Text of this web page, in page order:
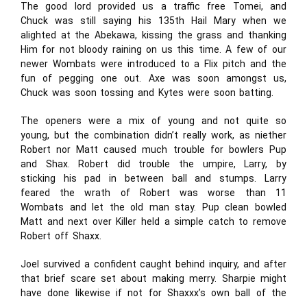
The good lord provided us a traffic free Tomei, and
Chuck was still saying his 135th Hail Mary when we
alighted at the Abekawa, kissing the grass and thanking
Him for not bloody raining on us this time. A few of our
newer Wombats were introduced to a Flix pitch and the
fun of pegging one out. Axe was soon amongst us,
Chuck was soon tossing and Kytes were soon batting.
The openers were a mix of young and not quite so
young, but the combination didn’t really work, as niether
Robert nor Matt caused much trouble for bowlers Pup
and Shax. Robert did trouble the umpire, Larry, by
sticking his pad in between ball and stumps. Larry
feared the wrath of Robert was worse than 11
Wombats and let the old man stay. Pup clean bowled
Matt and next over Killer held a simple catch to remove
Robert off Shaxx.
Joel survived a confident caught behind inquiry, and after
that brief scare set about making merry. Sharpie might
have done likewise if not for Shaxxx’s own ball of the